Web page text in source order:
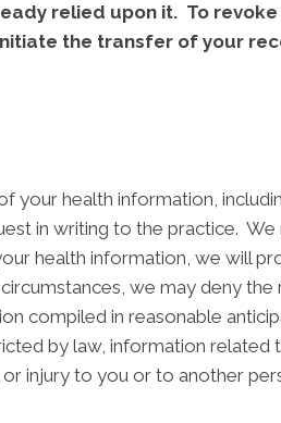
relied upon it. To
the transfer of your
your health information,
in writing to the practice.
health information, we will
we may deny
compiled in reasonable
by law, information related
injury to you or to another